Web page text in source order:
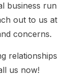
business run
out to us at
concerns.
relationships
us now!